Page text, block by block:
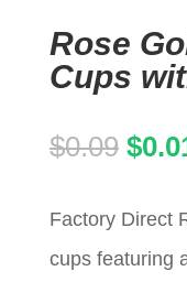
Rose
Cups
$0.09
was:
$
Factory Direct
cups featuring